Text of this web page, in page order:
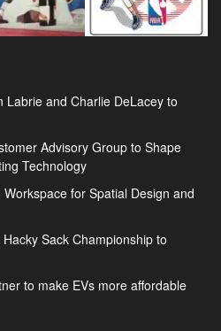
Labrie and Charlie DeLacey to
Advisory Group to Shape
Technology
for Spatial Design and
Sack Championship to
to make EVs more affordable